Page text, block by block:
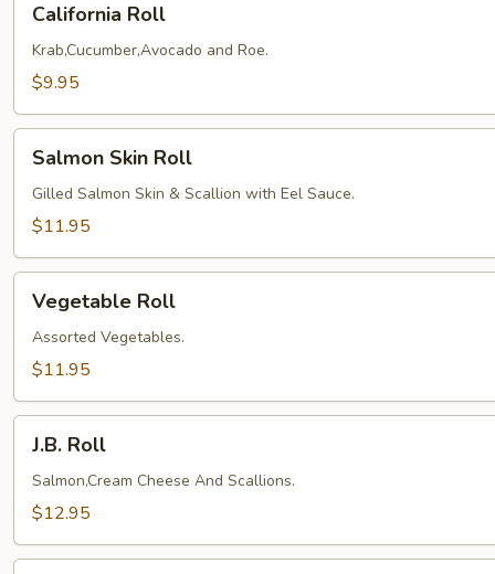
RollCalifornia Roll
Krab,Cucumber,Avocado and Roe.
$9.95
Skin
Roll
Salmon Skin Roll
Gilled Salmon Skin & Scallion with Eel Sauce.
$11.95
RollVegetable Roll
Assorted Vegetables.
$11.95
Roll
J.B. Roll
Salmon,Cream Cheese And Scallions.
$12.95